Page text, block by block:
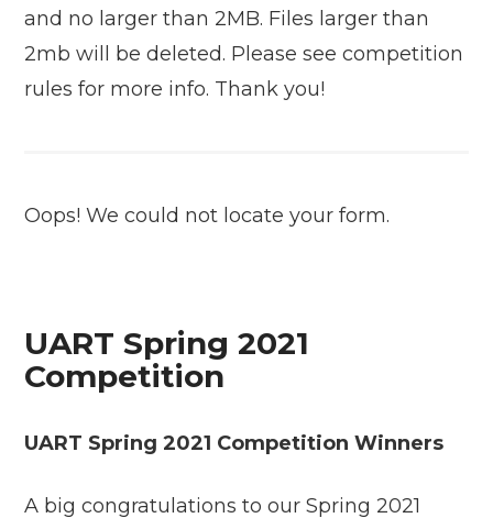
and no larger than 2MB. Files larger than
2mb will be deleted. Please see competition
rules for more info. Thank you!
Oops! We could not locate your form.
UART Spring 2021
Competition
UART Spring 2021 Competition Winners
A big congratulations to our Spring 2021